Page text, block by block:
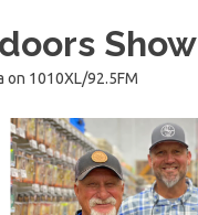
Show
on 1010XL/92.5FM